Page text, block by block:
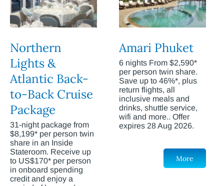
Northern
Lights &
Atlantic Back-
to-Back Cruise
Package
31-night package from
$8,199* per person twin
share in an Inside
Stateroom. Receive up
to US$170* per person
in onboard spending
credit and enjoy a
Amari Phuket
6 nights From $2,590*
per person twin share.
Save up to 46%*, plus
return flights, all
inclusive meals and
drinks, shuttle service,
wifi and more.. Offer
expires 28 Aug 2026.
More